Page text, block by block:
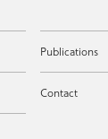
Publications
Contact